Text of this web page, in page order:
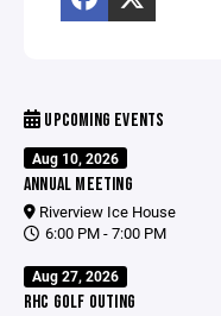
UPCOMING EVENTS
Aug 10, 2026
ANNUAL MEETING
Riverview Ice House
6:00 PM - 7:00 PM
Aug 27, 2026
RHC GOLF OUTING